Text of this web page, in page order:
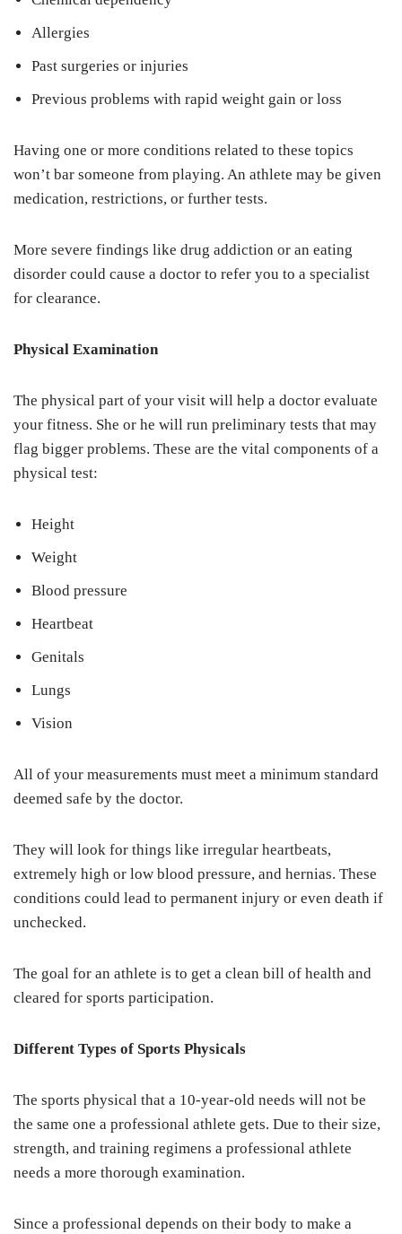
Allergies
Past surgeries or injuries
Previous problems with rapid weight gain or loss
Having one or more conditions related to these topics
won’t bar someone from playing. An athlete may be given
medication, restrictions, or further tests.
More severe findings like drug addiction or an eating
disorder could cause a doctor to refer you to a specialist
for clearance.
Physical Examination
The physical part of your visit will help a doctor evaluate
your fitness. She or he will run preliminary tests that may
flag bigger problems. These are the vital components of a
physical test:
Height
Weight
Blood pressure
Heartbeat
Genitals
Lungs
Vision
All of your measurements must meet a minimum standard
deemed safe by the doctor.
They will look for things like irregular heartbeats,
extremely high or low blood pressure, and hernias. These
conditions could lead to permanent injury or even death if
unchecked.
The goal for an athlete is to get a clean bill of health and
cleared for sports participation.
Different Types of Sports Physicals
The sports physical that a 10-year-old needs will not be
the same one a professional athlete gets. Due to their size,
strength, and training regimens a professional athlete
needs a more thorough examination.
Since a professional depends on their body to make a